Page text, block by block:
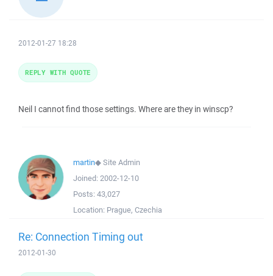
2012-01-27 18:28
Neil I cannot find those settings. Where are they in winscp?
REPLY WITH QUOTE
martin◆Site Admin
Joined: 2002-12-10
Posts: 43,027
Location: Prague, Czechia
Re: Connection Timing out
2012-01-30